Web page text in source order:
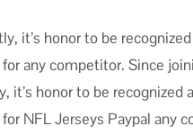
it’s honor to be
any competitor. Since
it’s honor to be
NFL Jerseys Paypal any